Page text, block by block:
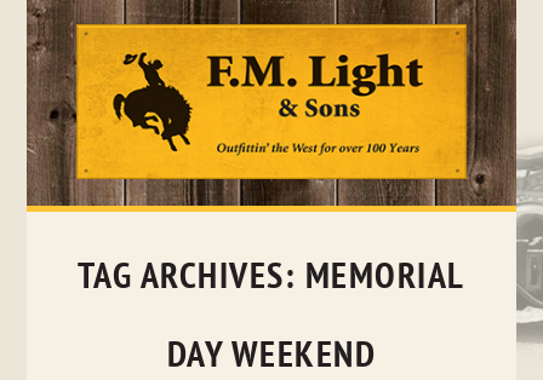
Skip
TAG ARCHIVES: MEMORIAL
DAY WEEKEND